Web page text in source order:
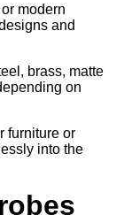
modern
and
brass, matte
on
furniture or
into the